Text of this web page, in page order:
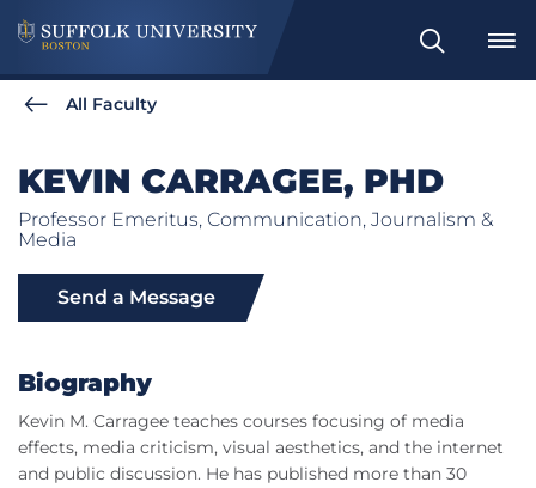
Search
All Faculty
KEVIN CARRAGEE, PHD
Professor Emeritus, Communication, Journalism &
Media
Send a Message
Biography
Kevin M. Carragee teaches courses focusing of media
effects, media criticism, visual aesthetics, and the internet
and public discussion. He has published more than 30